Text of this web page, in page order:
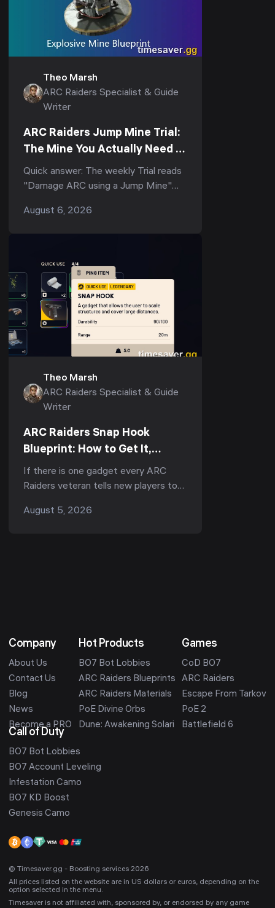
Theo Marsh
ARC Raiders Specialist & Guide
Writer
ARC Raiders Jump Mine Trial:
The Mine You Actually Need to
Score (3-Star Guide)
Quick answer: The weekly Trial reads
"Damage ARC using a Jump Mine"
using a single Jump Mine") — but
August 6, 2026
Theo Marsh
ARC Raiders Specialist & Guide
Writer
ARC Raiders Snap Hook
Blueprint: How to Get It,
Fastest Farm & Best Uses
(2026)
If there is one gadget every ARC
Raiders veteran tells new players to
r/ArcRaiders "what's the one item I
August 5, 2026
Company
About Us
Contact Us
Blog
News
Become a PRO
Hot Products
BO7 Bot Lobbies
ARC Raiders Blueprints
ARC Raiders Materials
PoE Divine Orbs
Dune: Awakening Solari
Games
CoD BO7
ARC Raiders
Escape From Tarkov
PoE 2
Battlefield 6
Call of Duty
BO7 Bot Lobbies
BO7 Account Leveling
Infestation Camo
BO7 KD Boost
Genesis Camo
© Timesaver.gg - Boosting services 2026
All prices listed on the website are in US dollars or euros, depending on the
option selected in the menu.
Timesaver is not affiliated with, sponsored by, or endorsed by any game